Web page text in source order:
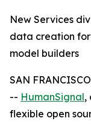
New Services
data creation
model builders
SAN
-- HumanSignal,
flexible open